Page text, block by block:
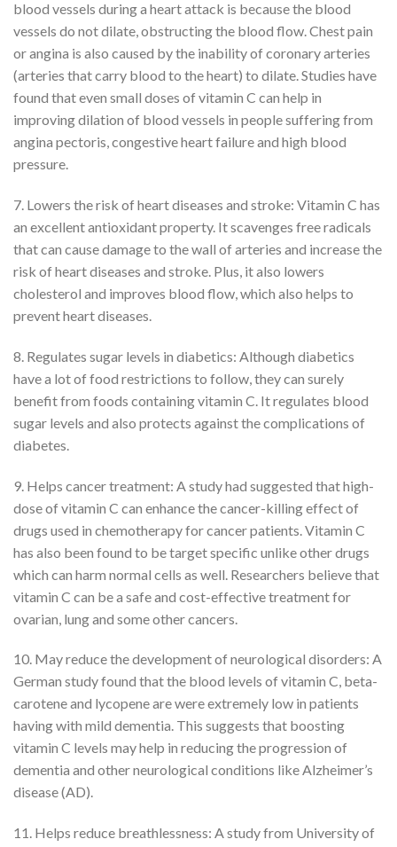
blood vessels during a heart attack is because the blood
vessels do not dilate, obstructing the blood flow. Chest pain
or angina is also caused by the inability of coronary arteries
(arteries that carry blood to the heart) to dilate. Studies have
found that even small doses of vitamin C can help in
improving dilation of blood vessels in people suffering from
angina pectoris, congestive heart failure and high blood
pressure.
7. Lowers the risk of heart diseases and stroke: Vitamin C has
an excellent antioxidant property. It scavenges free radicals
that can cause damage to the wall of arteries and increase the
risk of heart diseases and stroke. Plus, it also lowers
cholesterol and improves blood flow, which also helps to
prevent heart diseases.
8. Regulates sugar levels in diabetics: Although diabetics
have a lot of food restrictions to follow, they can surely
benefit from foods containing vitamin C. It regulates blood
sugar levels and also protects against the complications of
diabetes.
9. Helps cancer treatment: A study had suggested that high-
dose of vitamin C can enhance the cancer-killing effect of
drugs used in chemotherapy for cancer patients. Vitamin C
has also been found to be target specific unlike other drugs
which can harm normal cells as well. Researchers believe that
vitamin C can be a safe and cost-effective treatment for
ovarian, lung and some other cancers.
10. May reduce the development of neurological disorders: A
German study found that the blood levels of vitamin C, beta-
carotene and lycopene are were extremely low in patients
having with mild dementia. This suggests that boosting
vitamin C levels may help in reducing the progression of
dementia and other neurological conditions like Alzheimer’s
disease (AD).
11. Helps reduce breathlessness: A study from University of